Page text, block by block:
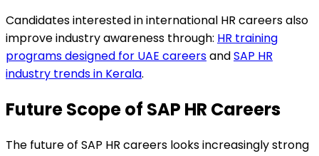
Candidates interested in international HR careers also
improve industry awareness through: HR training
programs designed for UAE careersandSAP HR
industry trends in Kerala.
Future Scope of SAP HR Careers
The future of SAP HR careers looks increasingly strong